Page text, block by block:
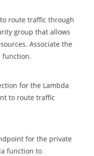
route traffic through
group that allows
Associate the
function.
for the Lambda
to route traffic
for the private
function to